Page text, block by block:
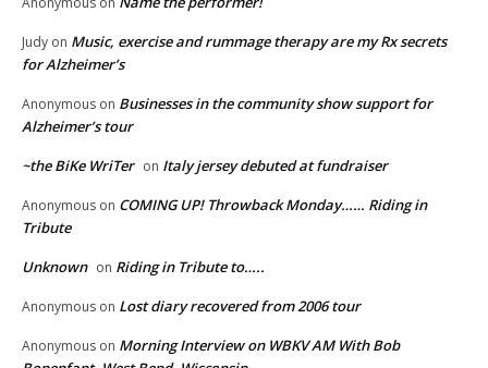
Judy on Music, exercise and rummage therapy are my Rx secrets
for Alzheimer’s
Anonymous on Businesses in the community show support for
Alzheimer’s tour
~the BiKe WriTer on Italy jersey debuted at fundraiser
Anonymous on COMING UP! Throwback Monday…… Riding in
Tribute
Unknown on Riding in Tribute to…..
Anonymous on Lost diary recovered from 2006 tour
Anonymous on Morning Interview on WBKV AM With Bob